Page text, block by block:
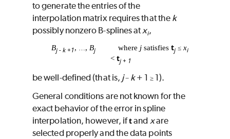
to generate the entries of the
interpolation matrix requires that the k
possibly nonzero B-splines atxi,
Bj - k +1, …, Bjwhere jsatisfies tj ≤ xi
< tj + 1
be well-defined (that is, j − k+ 1 ≥1).
General conditions are not known for the
exact behavior of the error in spline
interpolation, however, iftand xare
selected properly and the data points